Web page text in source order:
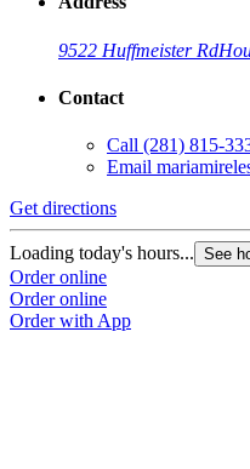
9522 Huffmeister Rd
Contact
Call (281) 815-
Email
Get directions
Loading today's hours... See
Order online
Order online
Order with App